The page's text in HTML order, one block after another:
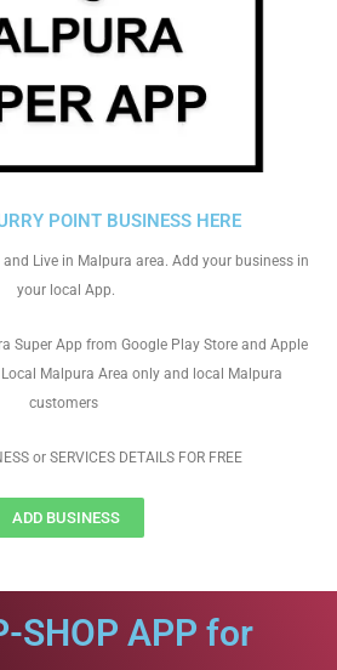
POINT BUSINESS HERE
Live in Malpura area. Add your business in
your local App.
Super App from Google Play Store and Apple
Local Malpura Area only and local Malpura
customers
or SERVICES DETAILS FOR FREE
ADD BUSINESS
SHOP APP for